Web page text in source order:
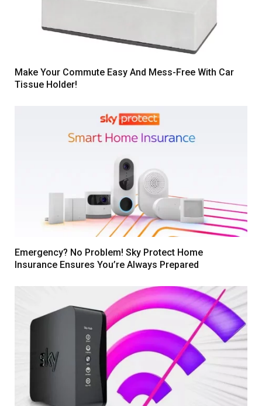
Make Your Commute Easy And Mess-Free With Car
Tissue Holder!
Emergency? No Problem! Sky Protect Home
Insurance Ensures You’re Always Prepared